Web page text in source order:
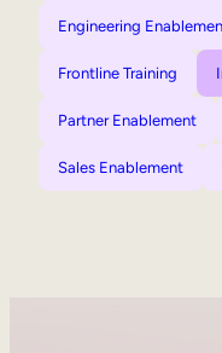
Engineering
Frontline Training
Partner Enablement
Sales Enablement